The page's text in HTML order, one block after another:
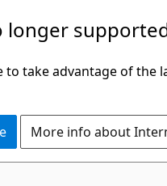
longer
take advantage of the
More info about